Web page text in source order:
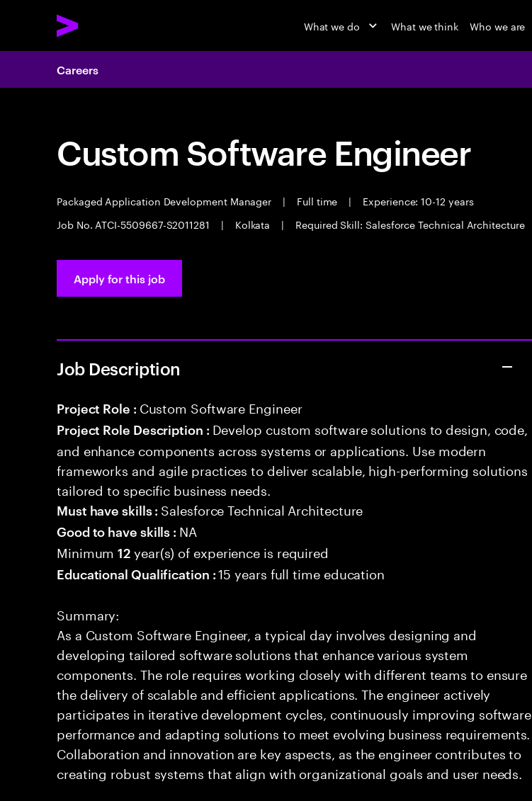
What we do What we think Who we are
Careers
Custom Software Engineer
Packaged Application Development Manager | Full time |
Experience: 10-12 years
Job No. ATCI-5509667-S2011281
| Kolkata | Required Skill: Salesforce Technical Architecture
Apply for this job
Job Description
Project Role : Custom Software Engineer
Project Role Description : Develop custom software solutions to design, code,
and enhance components across systems or applications. Use modern
frameworks and agile practices to deliver scalable, high-performing solutions
tailored to specific business needs.
Must have skills : Salesforce Technical Architecture
Good to have skills : NA
Minimum12 year(s) of experience is required
Educational Qualification :15 years full time education
Summary:
As a Custom Software Engineer, a typical day involves designing and
developing tailored software solutions that enhance various system
components. The role requires working closely with different teams to ensure
the delivery of scalable and efficient applications. The engineer actively
participates in iterative development cycles, continuously improving software
performance and adapting solutions to meet evolving business requirements.
Collaboration and innovation are key aspects, as the engineer contributes to
creating robust systems that align with organizational goals and user needs.